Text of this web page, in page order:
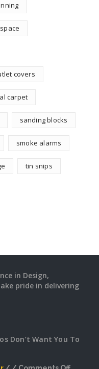
covers
carpet
sanding blocks
smoke alarms
tin snips
in Design,
pride in delivering
Don’t Want You To